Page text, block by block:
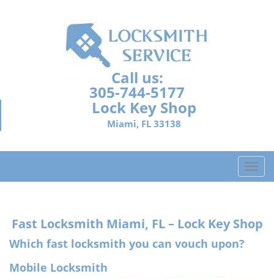
Call us:
305-744-5177
Lock Key Shop
Miami, FL 33138
T
o
l
e
Fast Locksmith Miami, FL – Lock Key Shop
Which fast locksmith you can vouch upon?
Mobile Locksmith